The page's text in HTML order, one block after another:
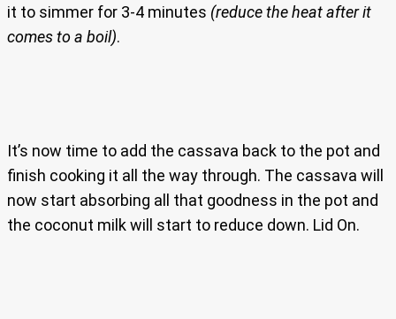
it to simmer for 3-4 minutes (reduce the heat after it
comes to a boil).
It’s now time to add the cassava back to the pot and
finish cooking it all the way through. The cassava will
now start absorbing all that goodness in the pot and
the coconut milk will start to reduce down. Lid On.